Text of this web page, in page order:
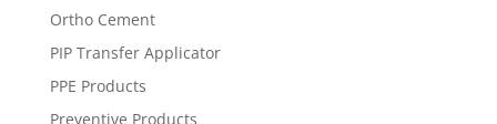
Ortho Cement
PIP Transfer Applicator
PPE Products
Preventive Products